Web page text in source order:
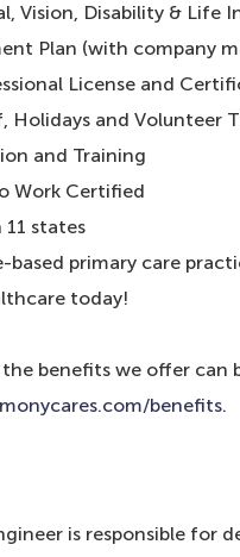
Vision, Disability & Life
Plan (with company
License and
Holidays and Volunteer
and Training
Work Certified
11 states
based primary care
today!
benefits we offer can
benefits.
is responsible for